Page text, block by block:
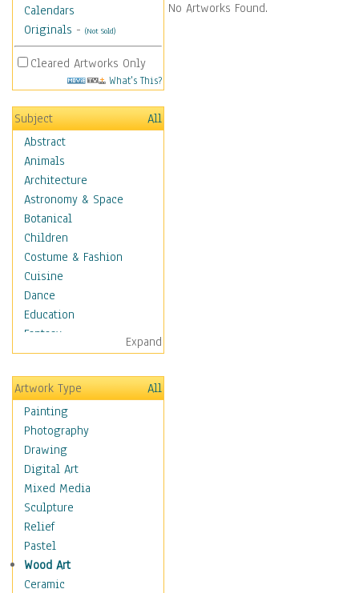
Calendars
Originals - (Not Sold)
Cleared Artworks Only
What's This?
Subject
All
Abstract
Animals
Architecture
Astronomy & Space
Botanical
Children
Costume & Fashion
Cuisine
Dance
Education
Fantasy
Figurative
Hobbies
Holidays
Home & Hearth
Maps
Military & Law
Motivational
Movies
Music
People
Places
Africa
Antarctica
Expand
Artwork Type
All
Painting
Photography
Drawing
Digital Art
Mixed Media
Sculpture
Relief
Pastel
Wood Art
Ceramic
No Artworks Found.